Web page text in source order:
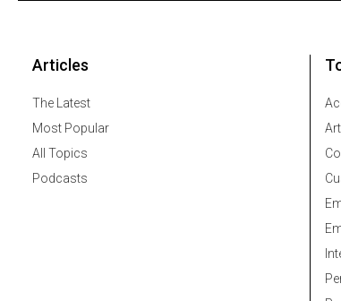
Articles
The Latest
Most Popular
All Topics
Podcasts